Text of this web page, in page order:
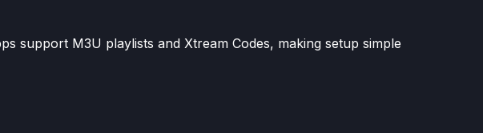
support M3U playlists and Xtream Codes, making setup simple